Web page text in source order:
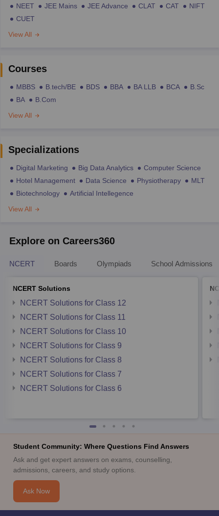
NEET JEE Mains JEE Advance CLAT CAT
NIFT
CUET
View All
Courses
MBBS B.tech/BE BDS BBA BA LLB BCA
B.Sc
BA
B.Com
View All
Specializations
Digital Marketing Big Data Analytics
Computer Science
Hotel Management
Data Science Physiotherapy
MLT
Biotechnology
Artificial Intellegence
View All
Explore on Careers360
NCERT Boards Olympiads School Admissions
NCERT Solutions
NCERT Solutions for Class 12
NCERT Solutions for Class 11
NCERT Solutions for Class 10
NCERT Solutions for Class 9
NCERT Solutions for Class 8
NCERT Solutions for Class 7
NCERT Solutions for Class 6
Student Community: Where Questions Find Answers
Ask and get expert answers on exams, counselling,
admissions, careers, and study options.
Ask Now